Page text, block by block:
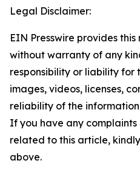
Legal Disclaimer:
EIN Presswire provides
without warranty of any
responsibility or liability for
images, videos, licenses,
reliability of the
If you have any complaints
related to this article,
above.